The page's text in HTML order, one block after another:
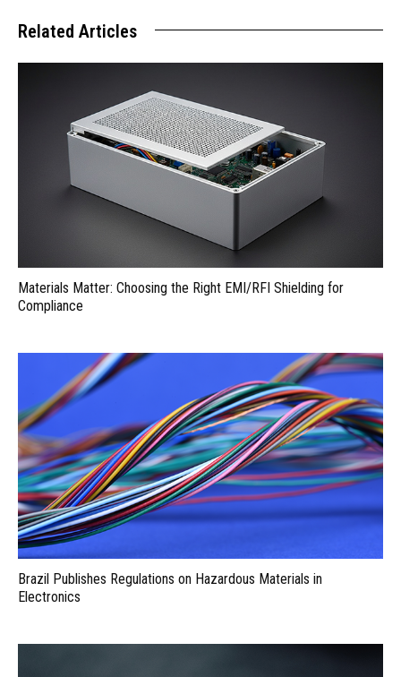
Related Articles
Materials Matter: Choosing the Right EMI/RFI Shielding for
Compliance
Brazil Publishes Regulations on Hazardous Materials in
Electronics